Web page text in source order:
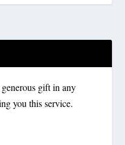
gift in any
you this service.